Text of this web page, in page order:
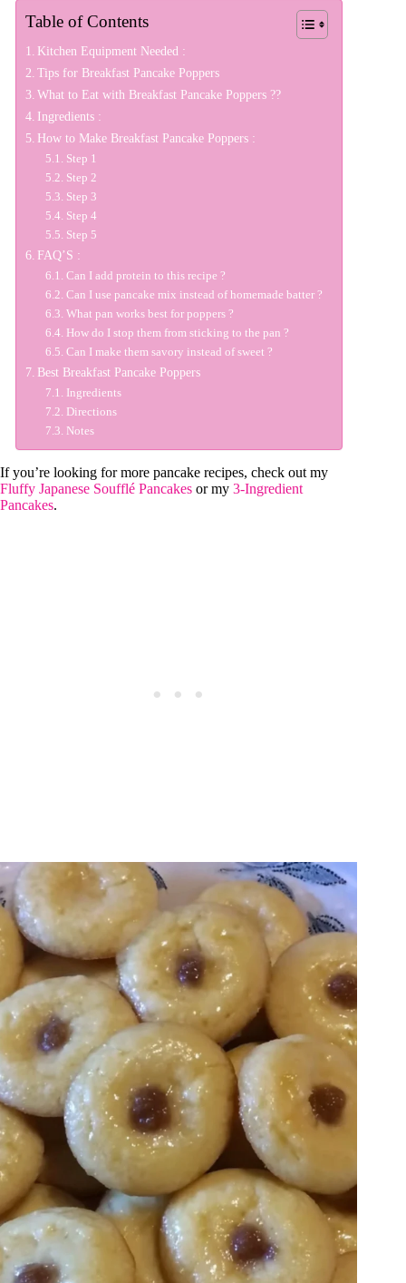
Table of Contents
Kitchen Equipment Needed :
Tips for Breakfast Pancake Poppers
What to Eat with Breakfast Pancake Poppers ??
Ingredients :
How to Make Breakfast Pancake Poppers :
Step 1
Step 2
Step 3
Step 4
Step 5
FAQ’S :
Can I add protein to this recipe ?
Can I use pancake mix instead of homemade batter ?
What pan works best for poppers ?
How do I stop them from sticking to the pan ?
Can I make them savory instead of sweet ?
Best Breakfast Pancake Poppers
Ingredients
Directions
Notes
If you’re looking for more pancake recipes, check out my
Fluffy Japanese Soufflé Pancakes or my 3-Ingredient
Pancakes.